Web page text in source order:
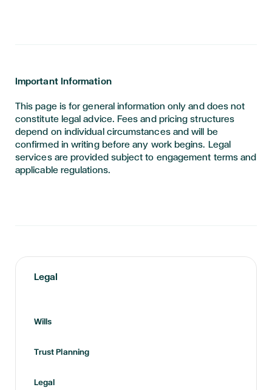
Important Information
This page is for general information only and does not
constitute legal advice. Fees and pricing structures
depend on individual circumstances and will be
confirmed in writing before any work begins. Legal
services are provided subject to engagement terms and
applicable regulations.
Legal
Wills
Trust Planning
Legal